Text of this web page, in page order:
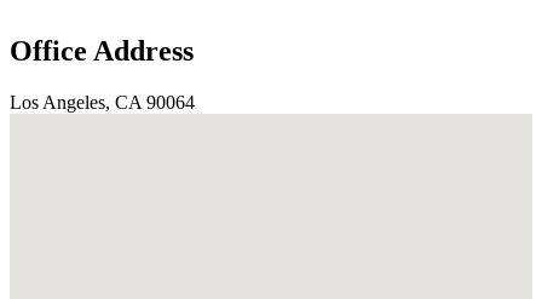
Office Address
Los Angeles, CA 90064